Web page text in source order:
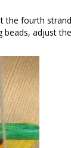
the fourth
adjust